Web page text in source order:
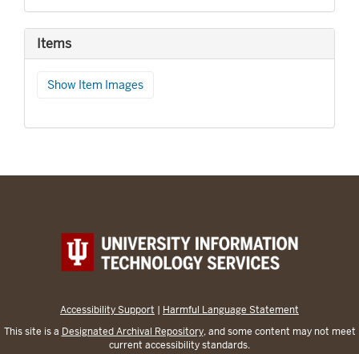
Items
Show Item Images
Accessibility Support | Harmful Language Statement
This site is a Designated Archival Repository, and some content may not meet
current accessibility standards.